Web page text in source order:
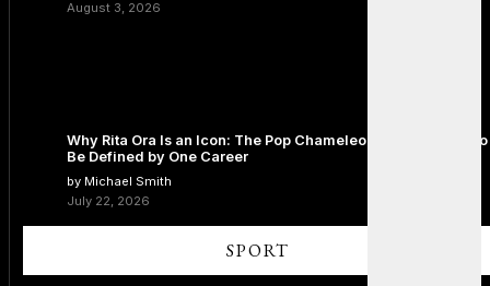
August 3, 2026
Why Rita Ora Is an Icon: The Pop Chameleon Who Refused to
Be Defined by One Career
by Michael Smith
July 22, 2026
SPORT